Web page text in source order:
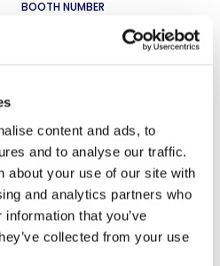
content and ads, to
and to analyse our traffic.
about your use of our site with
and analytics partners who
that you’ve
collected from your use
BOOTH NUMBER
BOOTH NUMBER